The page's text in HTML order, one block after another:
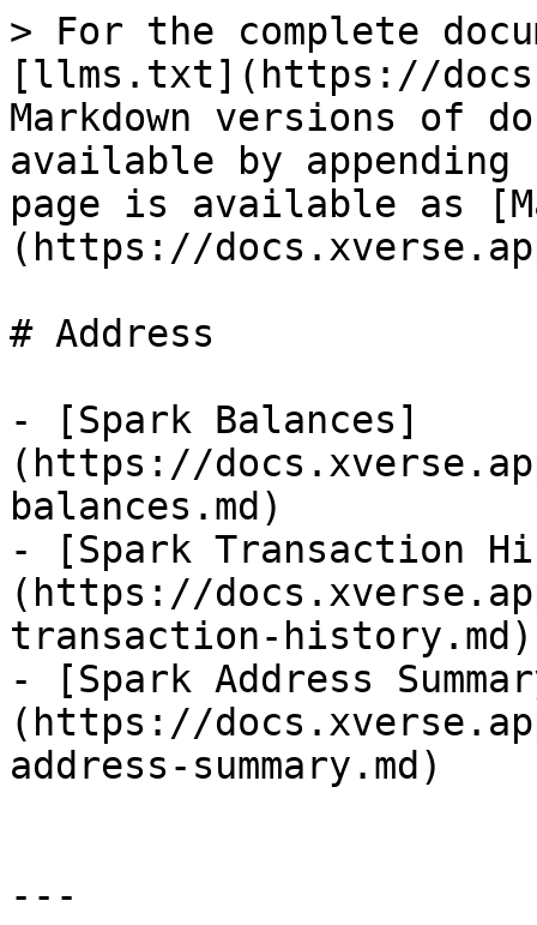
> For the complete
[llms.txt](https://
Markdown versions of
available by
page is available as
(https://
# Address
- [Spark Balances]
(https://
balances.md)
- [Spark Transaction
(https://
transaction-history.md)
- [Spark Address
(https://
address-summary.md)
---